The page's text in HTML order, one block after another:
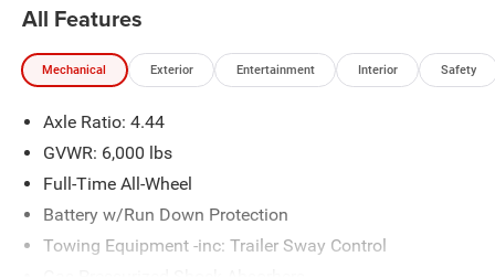
All Features
Mechanical Exterior Entertainment Interior Safety
Axle Ratio: 4.44
GVWR: 6,000 lbs
Full-Time All-Wheel
Battery w/Run Down Protection
Towing Equipment -inc: Trailer Sway Control